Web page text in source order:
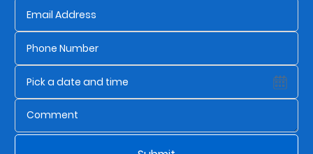
Work
With
Us
Customer
Support